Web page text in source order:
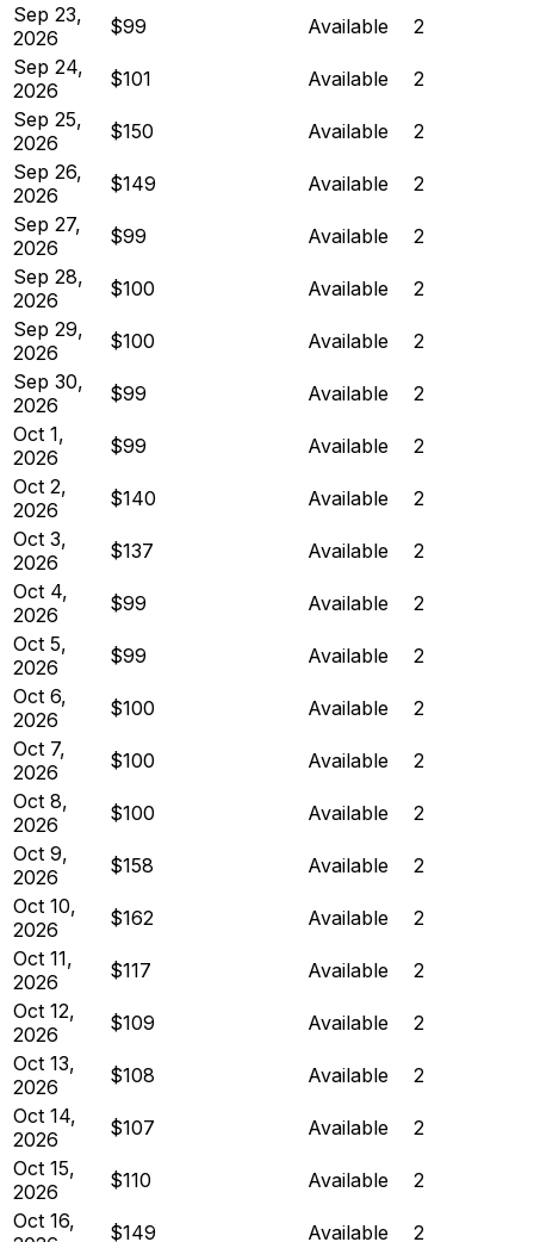
Sep 23,
2026
$99 Available
2
Sep 24,
2026
$101 Available
2
Sep 25,
2026
$150 Available
2
Sep 26,
2026
$149 Available
2
Sep 27,
2026
$99 Available
2
Sep 28,
2026
$100 Available
2
Sep 29,
2026
$100 Available
2
Sep 30,
2026
$99 Available
2
Oct 1,
2026
$99 Available
2
Oct 2,
2026
$140 Available
2
Oct 3,
2026
$137 Available
2
Oct 4,
2026
$99 Available
2
Oct 5,
2026
$99 Available
2
Oct 6,
2026
$100 Available
2
Oct 7,
2026
$100 Available
2
Oct 8,
2026
$100 Available
2
Oct 9,
2026
$158 Available
2
Oct 10,
2026
$162 Available
2
Oct 11,
2026
$117 Available
2
Oct 12,
2026
$109 Available
2
Oct 13,
2026
$108 Available
2
Oct 14,
2026
$107 Available
2
Oct 15,
2026
$110 Available
2
Oct 16,
$149 Available
2